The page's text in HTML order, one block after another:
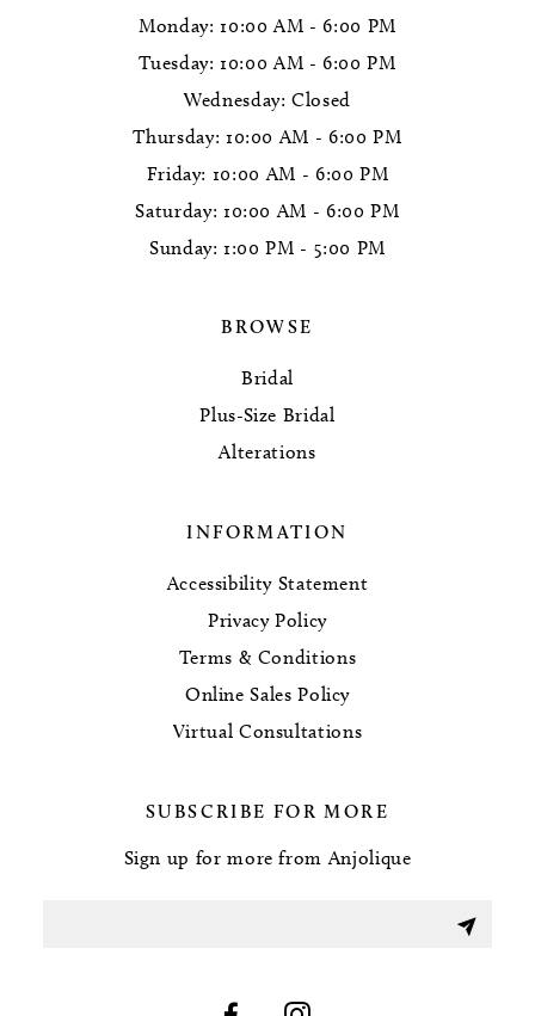
Monday: 10:00 AM - 6:00 PM
Tuesday: 10:00 AM - 6:00 PM
Wednesday: Closed
Thursday: 10:00 AM - 6:00 PM
Friday: 10:00 AM - 6:00 PM
Saturday: 10:00 AM - 6:00 PM
Sunday: 1:00 PM - 5:00 PM
BROWSE
Bridal
Plus-Size Bridal
Alterations
INFORMATION
Accessibility Statement
Privacy Policy
Terms & Conditions
Online Sales Policy
Virtual Consultations
SUBSCRIBE FOR MORE
Sign up for more from Anjolique